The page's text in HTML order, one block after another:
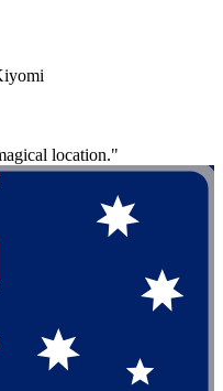
location."